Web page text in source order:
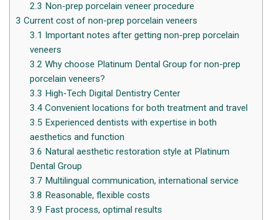
2.3 Non-prep porcelain veneer procedure
3 Current cost of non-prep porcelain veneers
3.1 Important notes after getting non-prep porcelain
veneers
3.2 Why choose Platinum Dental Group for non-prep
porcelain veneers?
3.3 High-Tech Digital Dentistry Center
3.4Convenient locations for both treatment and travel
3.5 Experienced dentists with expertise in both
aesthetics and function
3.6 Natural aesthetic restoration style at Platinum
Dental Group
3.7 Multilingual communication, international service
3.8 Reasonable, flexible costs
3.9 Fast process, optimal results